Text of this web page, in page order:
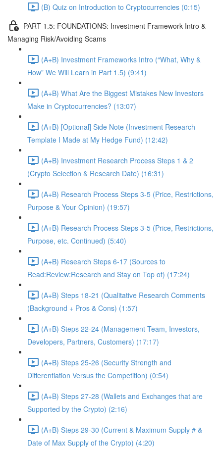
(B) Quiz on Introduction to Cryptocurrencies (0:15)
PART 1.5: FOUNDATIONS: Investment Framework Intro &
Managing Risk/Avoiding Scams
(A+B) Investment Frameworks Intro (“What, Why &
How” We Will Learn in Part 1.5) (9:41)
(A+B) What Are the Biggest Mistakes New Investors
Make in Cryptocurrencies? (13:07)
(A+B) [Optional] Side Note (Investment Research
Template I Made at My Hedge Fund) (12:42)
(A+B) Investment Research Process Steps 1 & 2
(Crypto Selection & Research Date) (16:31)
(A+B) Research Process Steps 3-5 (Price, Restrictions,
Purpose & Your Opinion) (19:57)
(A+B) Research Process Steps 3-5 (Price, Restrictions,
Purpose, etc. Continued) (5:40)
(A+B) Research Steps 6-17 (Sources to
Read:Review:Research and Stay on Top of) (17:24)
(A+B) Steps 18-21 (Qualitative Research Comments
(Background + Pros & Cons) (1:57)
(A+B) Steps 22-24 (Management Team, Investors,
Developers, Partners, Customers) (17:17)
(A+B) Steps 25-26 (Security Strength and
Differentiation Versus the Competition) (0:54)
(A+B) Steps 27-28 (Wallets and Exchanges that are
Supported by the Crypto) (2:16)
(A+B) Steps 29-30 (Current & Maximum Supply # &
Date of Max Supply of the Crypto) (4:20)